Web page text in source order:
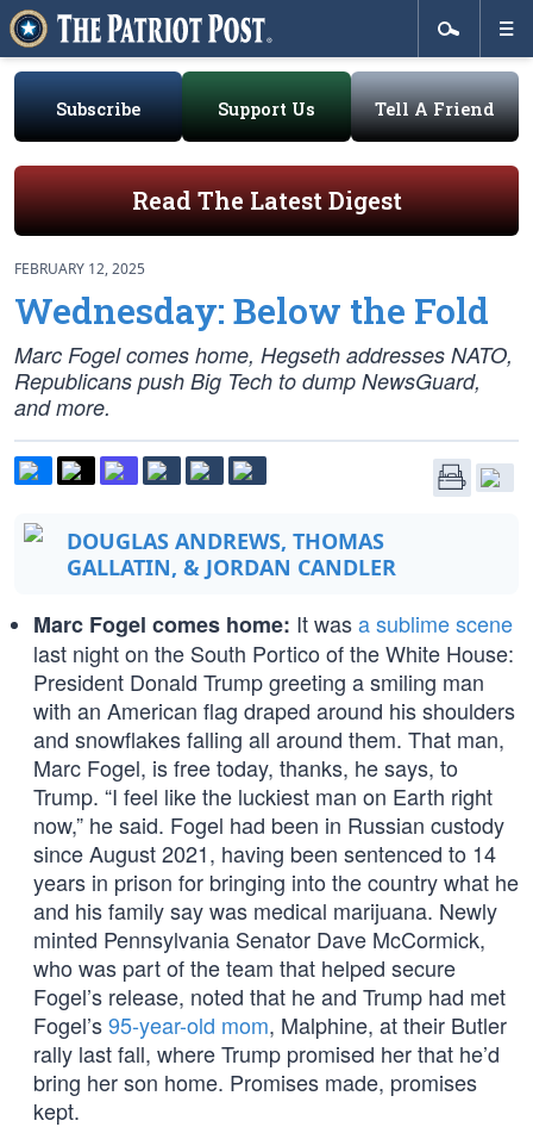
Subscribe Support Us Tell A Friend
Read The Latest Digest
FEBRUARY 12, 2025
Wednesday: Below the Fold
Marc Fogel comes home, Hegseth addresses NATO,
Republicans push Big Tech to dump NewsGuard,
and more.
DOUGLAS ANDREWS, THOMAS
GALLATIN, & JORDAN CANDLER
Marc Fogel comes home: It wasa sublime scene
last night on the South Portico of the White House:
President Donald Trump greeting a smiling man
with an American flag draped around his shoulders
and snowflakes falling all around them. That man,
Marc Fogel, is free today, thanks, he says, to
Trump. “I feel like the luckiest man on Earth right
now,” he said. Fogel had been in Russian custody
since August 2021, having been sentenced to 14
years in prison for bringing into the country what he
and his family say was medical marijuana. Newly
minted Pennsylvania Senator Dave McCormick,
who was part of the team that helped secure
Fogel’s release, noted that he and Trump had met
Fogel’s95-year-old mom, Malphine, at their Butler
rally last fall, where Trump promised her that he’d
bring her son home. Promises made, promises
kept.